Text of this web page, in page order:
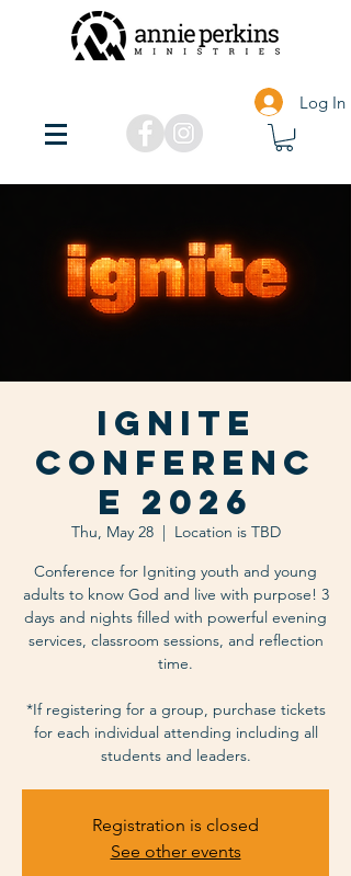
Log In
Ignite
Conferenc
e 2026
Thu, May 28
  |
Location is TBD
Conference for Igniting youth and young
adults to know God and live with purpose! 3
days and nights filled with powerful evening
services, classroom sessions, and reflection
time.
*If registering for a group, purchase tickets
for each individual attending including all
students and leaders.
Registration is closed
See other events